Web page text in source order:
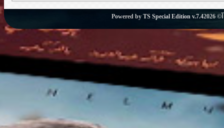
Powered by TS Special Edition v.7.4